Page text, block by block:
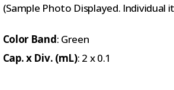
(Sample Photo Displayed.
Color Band: Green
Cap. x Div. (mL): 2 x 0.1